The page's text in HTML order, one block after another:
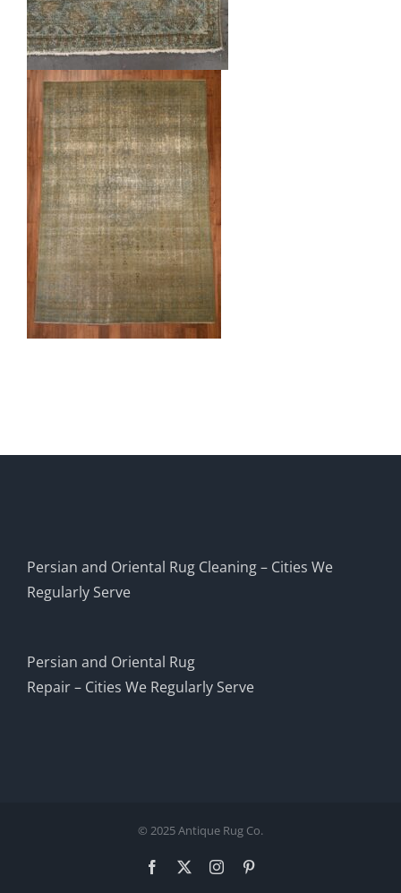
Persian and Oriental Rug Cleaning – Cities We
Regularly Serve
Persian and Oriental Rug
Repair – Cities We Regularly Serve
© 2025 Antique Rug Co.
Facebook Instagram